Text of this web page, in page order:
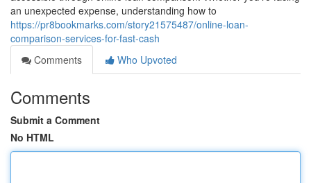
an unexpected expense, understanding how to
https://pr8bookmarks.com/story21575487/online-loan-
comparison-services-for-fast-cash
Comments
Who Upvoted
Comments
Submit a Comment
No HTML